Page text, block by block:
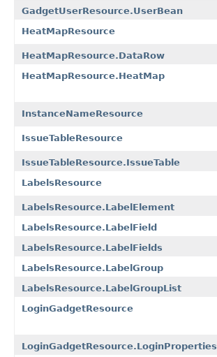
GadgetUserResource.UserBean
HeatMapResource
HeatMapResource.DataRow
HeatMapResource.HeatMap
InstanceNameResource
IssueTableResource
IssueTableResource.IssueTable
LabelsResource
LabelsResource.LabelElement
LabelsResource.LabelField
LabelsResource.LabelFields
LabelsResource.LabelGroup
LabelsResource.LabelGroupList
LoginGadgetResource
LoginGadgetResource.LoginProperties